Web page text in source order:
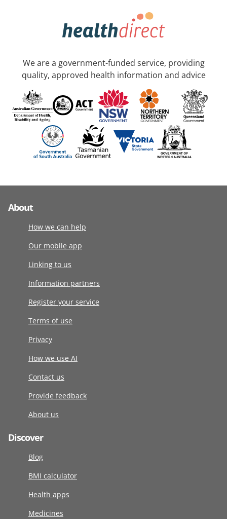
We are a government-funded service, providing
quality, approved health information and advice
About
How we can help
Our mobile app
Linking to us
Information partners
Register your service
Terms of use
Privacy
How we use AI
Contact us
Provide feedback
About us
Discover
Blog
BMI calculator
Health apps
Medicines